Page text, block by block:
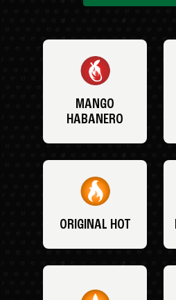
MANGO
HABANERO
ORIGINAL HOT